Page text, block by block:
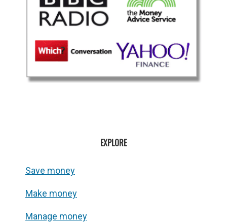
EXPLORE
Save money
Make money
Manage money